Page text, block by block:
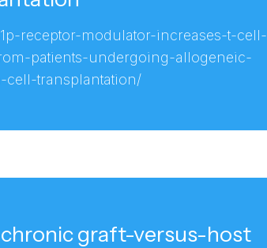
receptor-modulator-increases-t-cell-
patients-undergoing-allogeneic-
cell-transplantation/
graft-versus-host